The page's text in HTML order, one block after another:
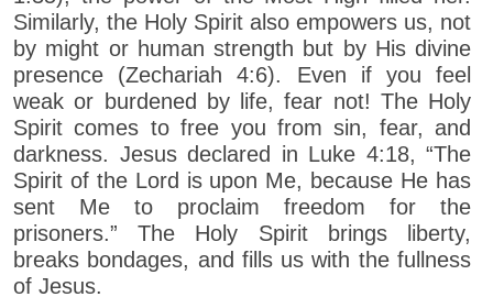
Similarly, the Holy Spirit also empowers us, not
by might or human strength but by His divine
presence (Zechariah 4:6). Even if you feel
weak or burdened by life, fear not! The Holy
Spirit comes to free you from sin, fear, and
darkness. Jesus declared in Luke 4:18, “The
Spirit of the Lord is upon Me, because He has
sent Me to proclaim freedom for the
prisoners.” The Holy Spirit brings liberty,
breaks bondages, and fills us with the fullness
of Jesus.